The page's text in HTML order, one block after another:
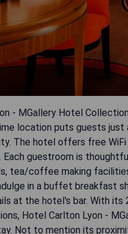
- MGallery Hotel
location puts guests
The hotel offers free
Each guestroom is
tea/coffee making
in a buffet breakfast
at the hotel's bar. With its
Hotel Carlton Lyon -
Not to mention its